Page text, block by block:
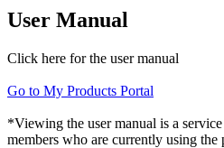
User Manual
Click here for the user manual
Go to My Products Portal
*Viewing the user manual is a
members who are currently using the